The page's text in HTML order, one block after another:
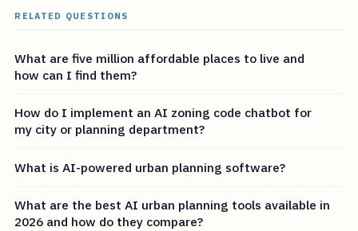
RELATED QUESTIONS
What are five million affordable places to live and
how can I find them?
How do I implement an AI zoning code chatbot for
my city or planning department?
What is AI-powered urban planning software?
What are the best AI urban planning tools available in
2026 and how do they compare?